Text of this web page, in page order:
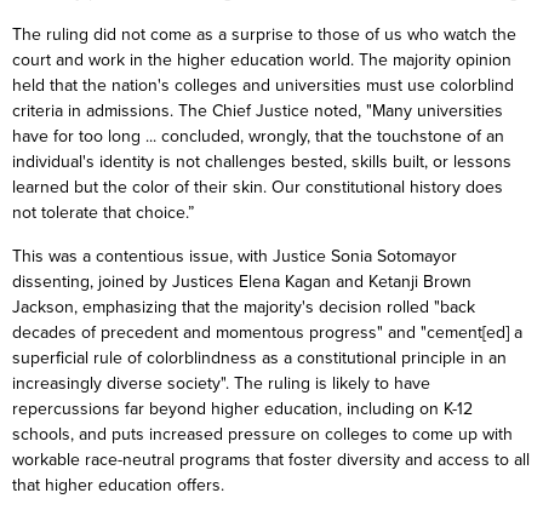
The ruling did not come as a surprise to those of us who watch the
court and work in the higher education world. The majority opinion
held that the nation's colleges and universities must use colorblind
criteria in admissions. The Chief Justice noted, "Many universities
have for too long ... concluded, wrongly, that the touchstone of an
individual's identity is not challenges bested, skills built, or lessons
learned but the color of their skin. Our constitutional history does
not tolerate that choice.”
This was a contentious issue, with Justice Sonia Sotomayor
dissenting, joined by Justices Elena Kagan and Ketanji Brown
Jackson, emphasizing that the majority's decision rolled "back
decades of precedent and momentous progress" and "cement[ed] a
superficial rule of colorblindness as a constitutional principle in an
increasingly diverse society". The ruling is likely to have
repercussions far beyond higher education, including on K-12
schools, and puts increased pressure on colleges to come up with
workable race-neutral programs that foster diversity and access to all
that higher education offers.